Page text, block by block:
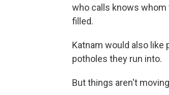
who calls knows
filled.
Katnam would also
potholes they run into.
But things aren't